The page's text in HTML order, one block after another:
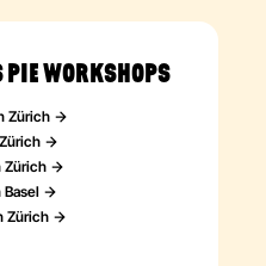
PIE WORKSHOPS
Zürich
Zürich
Zürich